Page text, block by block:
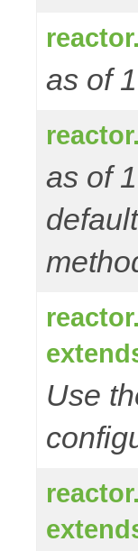
as of
as of
Use